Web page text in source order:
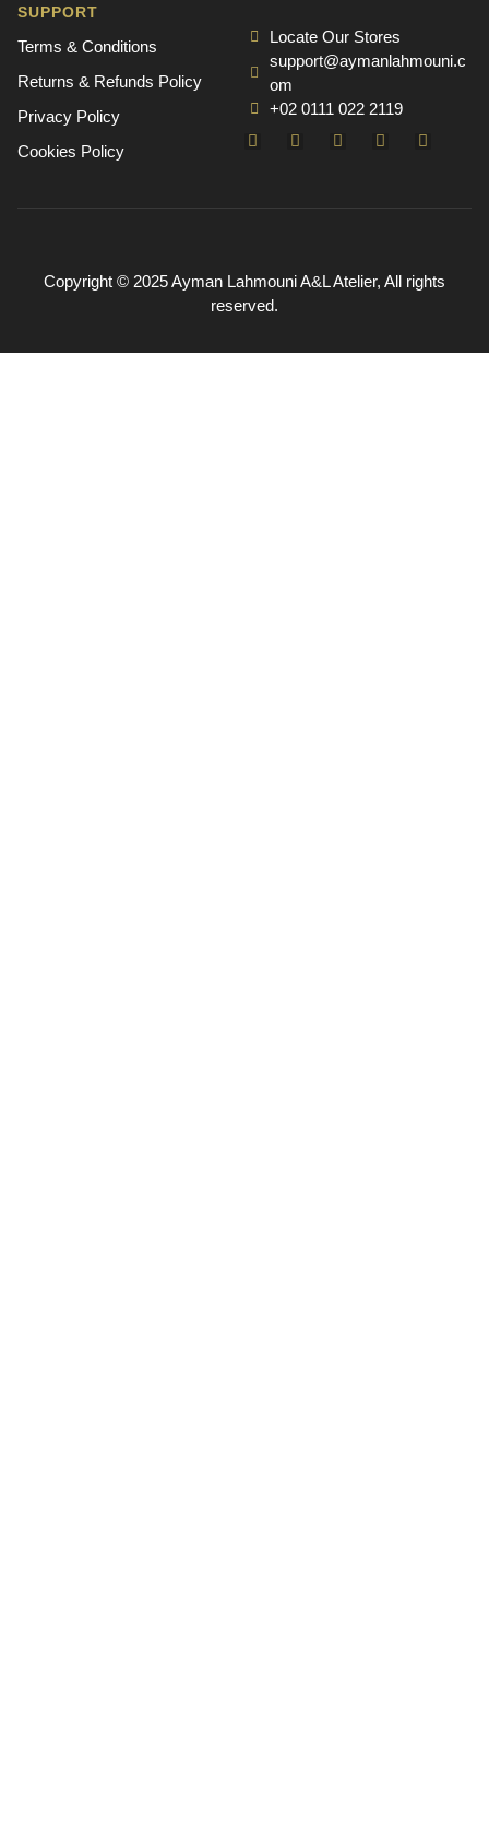
SUPPORT
Terms & Conditions
Returns & Refunds Policy
Privacy Policy
Cookies Policy
Locate Our Stores
support@aymanlahmouni.c
om
+02 0111 022 2119
Copyright © 2025 Ayman Lahmouni A&L Atelier, All rights
reserved.